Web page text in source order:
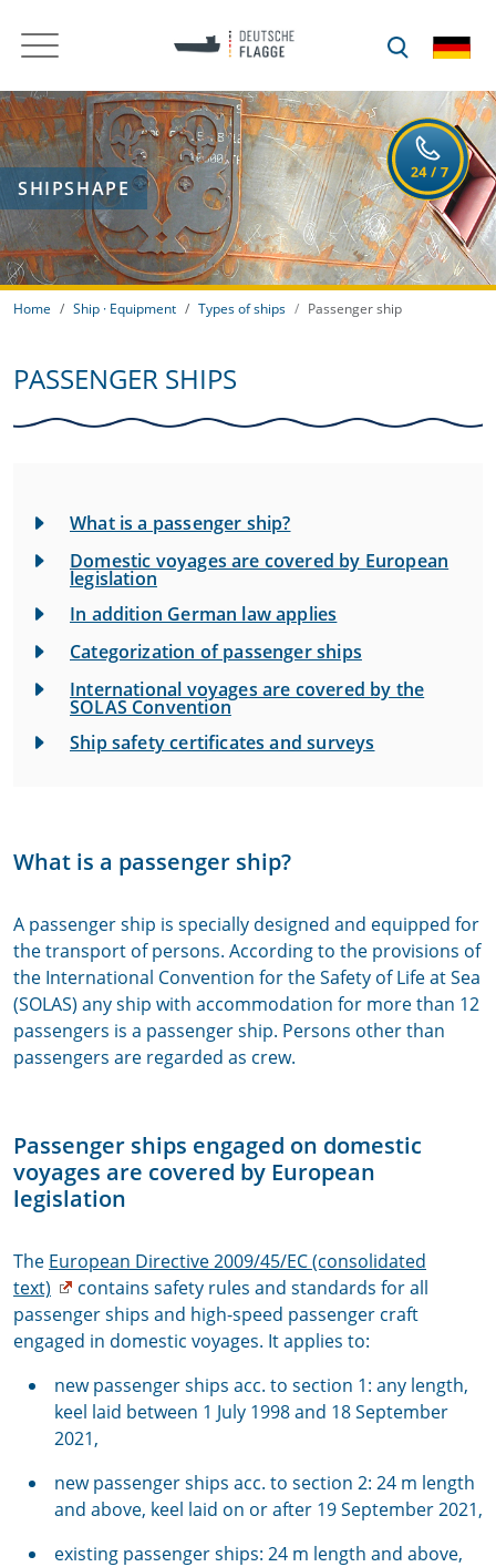
SHIPSHAPE
Home Ship · Equipment Types of ships Passenger ship
PASSENGER SHIPS
What is a passenger ship?
Domestic voyages are covered by European
legislation
In addition German law applies
Categorization of passenger ships
International voyages are covered by the
SOLAS Convention
Ship safety certificates and surveys
What is a passenger ship?
A passenger ship is specially designed and equipped for
the transport of persons. According to the provisions of
the International Convention for the Safety of Life at Sea
(SOLAS) any ship with accommodation for more than 12
passengers is a passenger ship. Persons other than
passengers are regarded as crew.
Passenger ships engaged on domestic
voyages are covered by European
legislation
The European Directive 2009/45/EC (consolidated
text)
contains safety rules and standards for all
passenger ships and high-speed passenger craft
engaged in domestic voyages. It applies to:
new passenger ships acc. to section 1: any length,
keel laid between 1 July 1998 and 18 September
2021,
new passenger ships acc. to section 2: 24 m length
and above, keel laid on or after 19 September 2021,
existing passenger ships: 24 m length and above,